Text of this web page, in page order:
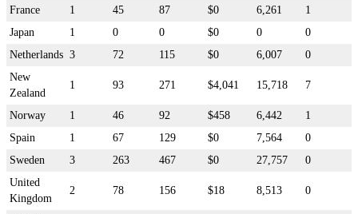
France
1 45 87 $0 6,261
1
Japan
1 0 0 $0 0
0
Netherlands 3 72 115 $0 6,007
0
New
Zealand
1 93 271 $4,041 15,718 7
Norway 1 46 92 $458 6,442
1
Spain
1 67 129 $0 7,564
0
Sweden
3 263 467 $0 27,757
0
United
Kingdom
2 78 156 $18 8,513 0